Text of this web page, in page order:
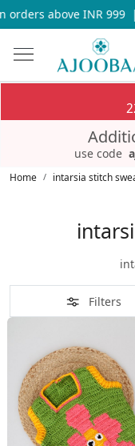
above INR 999
use code
Home intarsia stitch
Filters
Loading...